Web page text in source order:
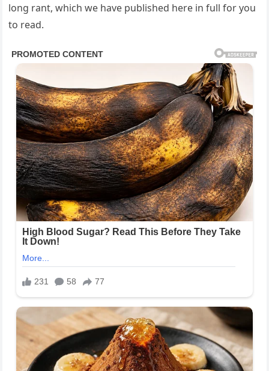
long rant, which we have published here in full for you
to read.